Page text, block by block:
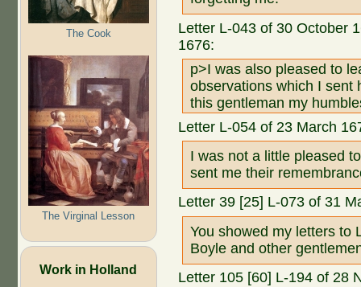
The Cook
The Virginal Lesson
Work in Holland
Letter L-043 of 30 October
1676:
p>I was also pleased to
observations which I sent
this gentleman my
Letter L-054 of 23 March
I was not a little pleased
sent me their
Letter 39 [25] L-073 of 31
You showed my letters to
Boyle and other
Letter 105 [60] L-194 of 28